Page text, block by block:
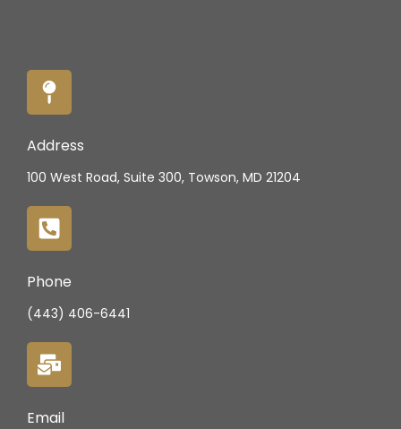
Address
100 West Road, Suite 300, Towson, MD 21204
Phone
(443) 406-6441
Email